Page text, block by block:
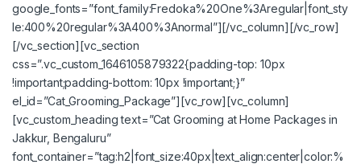
google_fonts=”font_family:Fredoka%20One%3Aregular|font_sty
le:400%20regular%3A400%3Anormal”][/vc_column][/vc_row]
[/vc_section][vc_section
css=”.vc_custom_1646105879322{padding-top: 10px
!important;padding-bottom: 10px !important;}”
el_id=”Cat_Grooming_Package”][vc_row][vc_column]
[vc_custom_heading text=”Cat Grooming at Home Packages in
Jakkur, Bengaluru”
font_container=”tag:h2|font_size:40px|text_align:center|color:%